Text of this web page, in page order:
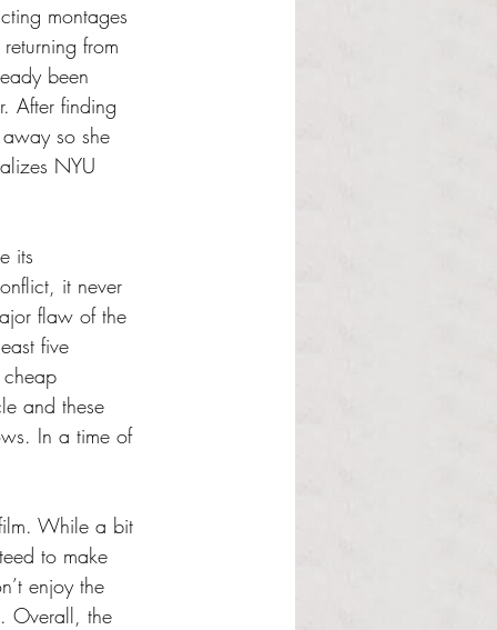
montages
from
been
After finding
so she
NYU
its
it never
flaw of the
five
and these
In a time of
While a bit
to make
enjoy the
Overall, the